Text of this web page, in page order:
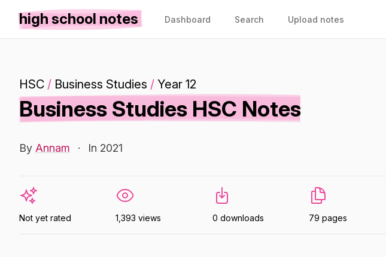
high school notes Dashboard Search Upload notes
HSC / Business Studies / Year 12
Business Studies HSC Notes
By Annam · In 2021
Not yet rated 1,393 views 0 downloads 79 pages